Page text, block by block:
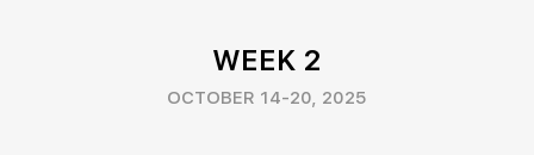
WEEK 2
OCTOBER 14-20, 2025